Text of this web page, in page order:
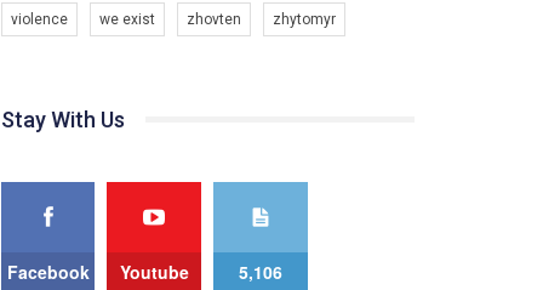
Якщо ти хочеш підтримати нас - просто натисни
competition for the best video, representing
organization PACT.
We appeal to your support and ask to help us
implement our plan to combat violence against
LGBT people in Ukraine.
violence we exist zhovten zhytomyr
Stay With Us
Facebook Youtube 5,106